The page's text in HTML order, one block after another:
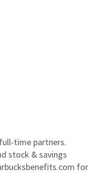
time partners.
stock & savings
for